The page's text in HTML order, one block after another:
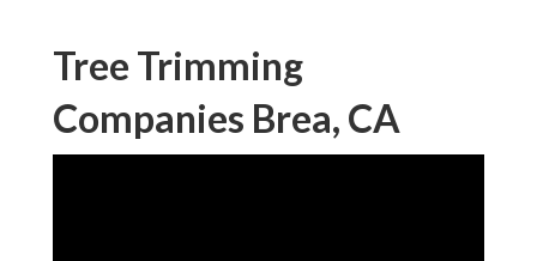
Tree Trimming
Companies Brea, CA